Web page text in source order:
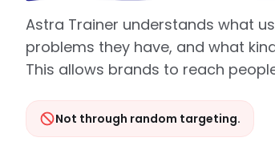
Astra Trainer understands what
problems they have, and what
This allows brands to reach
Not through random targeting.